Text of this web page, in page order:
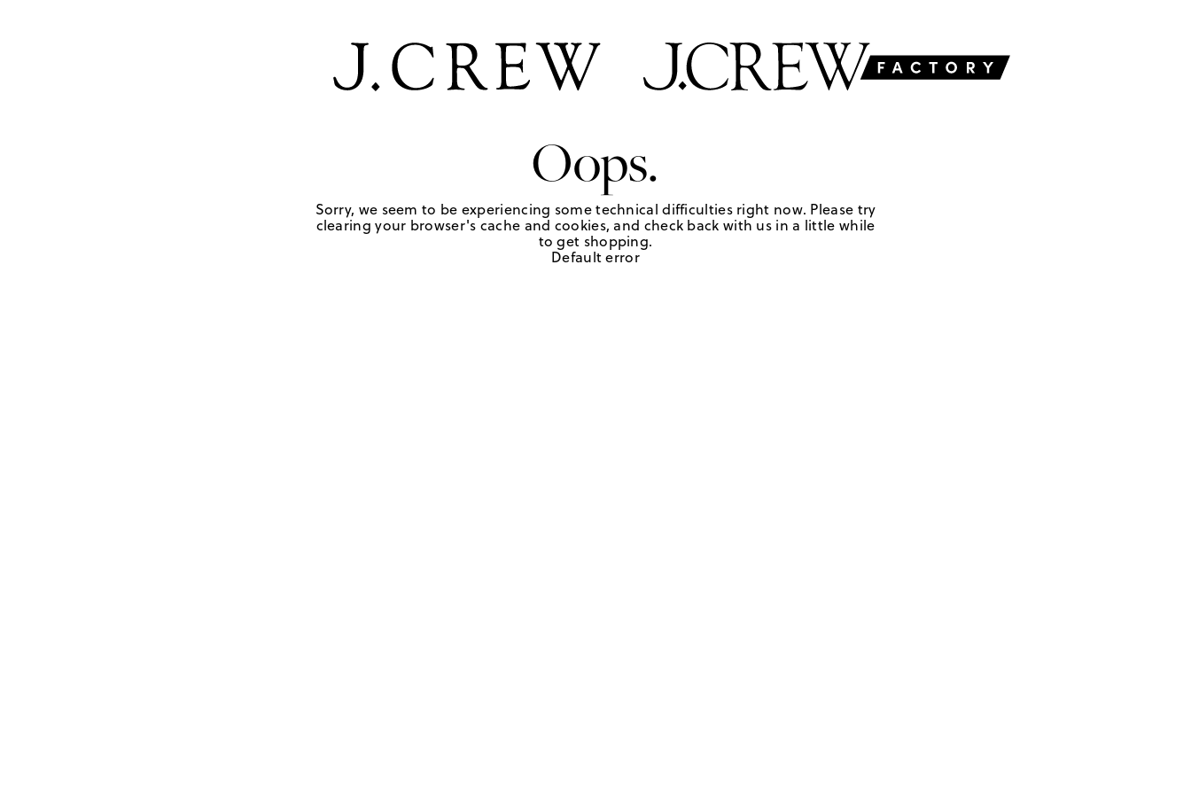
Oops.
Sorry, we seem to be experiencing some technical difficulties right now. Please try
clearing your browser's cache and cookies, and check back with us in a little while
to get shopping.
Default error